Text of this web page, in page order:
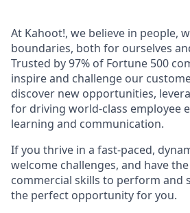
At Kahoot!, we believe in people,
boundaries, both for ourselves
Trusted by 97% of Fortune 500
inspire and challenge our
discover new opportunities,
for driving world-class employee
learning and communication.
If you thrive in a fast-paced,
welcome challenges, and have
commercial skills to perform and
the perfect opportunity for you.